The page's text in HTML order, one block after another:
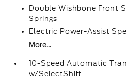
Double Wishbone Front
Springs
Electric Power-Assist
More...
10-Speed Automatic
w/SelectShift